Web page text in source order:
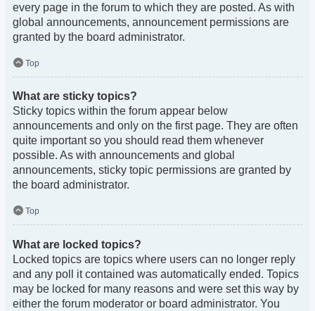
every page in the forum to which they are posted. As with
global announcements, announcement permissions are
granted by the board administrator.
Top
What are sticky topics?
Sticky topics within the forum appear below
announcements and only on the first page. They are often
quite important so you should read them whenever
possible. As with announcements and global
announcements, sticky topic permissions are granted by
the board administrator.
Top
What are locked topics?
Locked topics are topics where users can no longer reply
and any poll it contained was automatically ended. Topics
may be locked for many reasons and were set this way by
either the forum moderator or board administrator. You